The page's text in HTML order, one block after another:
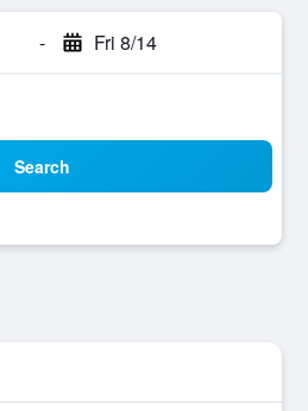
- Fri 8/14
Search